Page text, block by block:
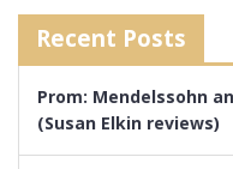
Recent Posts
Prom: Mendelssohn
(Susan Elkin reviews)